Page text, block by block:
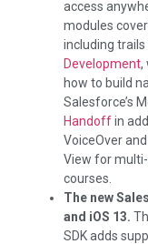
access
modules
including trails
Development,
how to build
Salesforce’s
Handoffin
VoiceOver
View for
courses.
The new
and iOS 13.
SDK adds